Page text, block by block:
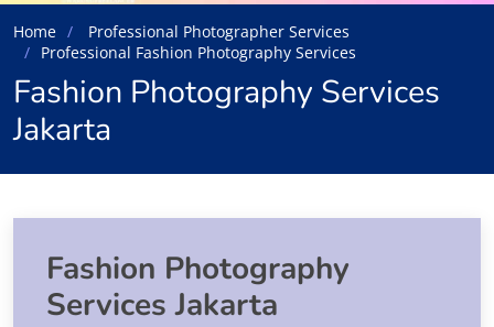
Home
Professional Photographer Services
Professional Fashion Photography Services
Fashion Photography Services
Jakarta
Fashion Photography
Services Jakarta